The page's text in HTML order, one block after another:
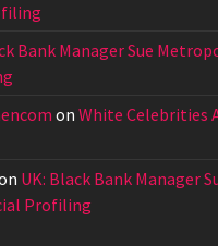
Bank Manager Sue
on White Celebrities
UK: Black Bank Manager
Profiling